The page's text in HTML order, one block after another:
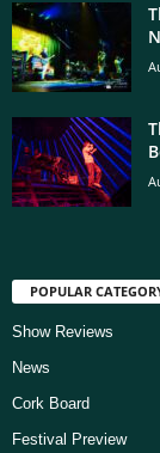
POPULAR
Show Reviews
News
Cork Board
Festival Preview